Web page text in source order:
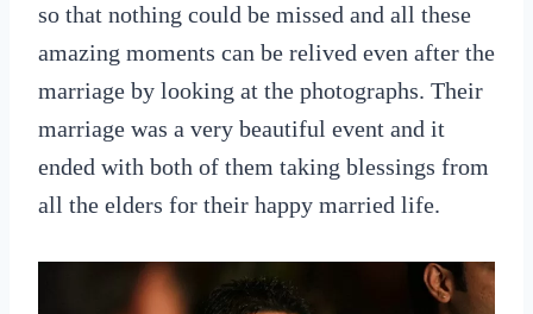
so that nothing could be missed and all these
amazing moments can be relived even after the
marriage by looking at the photographs. Their
marriage was a very beautiful event and it
ended with both of them taking blessings from
all the elders for their happy married life.